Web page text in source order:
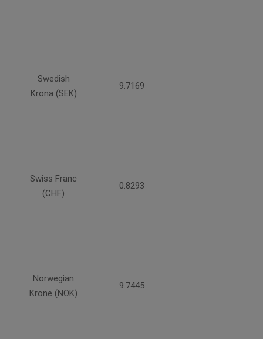
Swedish
Krona (SEK)
9.7169
Swiss Franc
(CHF)
0.8293
Norwegian
Krone (NOK)
9.7445